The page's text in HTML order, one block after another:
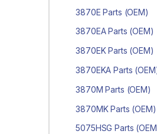
3870E Parts (OEM)
3870EA Parts (OEM)
3870EK Parts (OEM)
3870EKA Parts
3870M Parts (OEM)
3870MK Parts (OEM)
5075HSG Parts